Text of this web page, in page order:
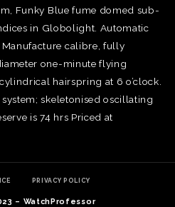
Funky Blue fume domed sub-
in Globolight. Automatic
calibre, fully
one-minute flying
hairspring at 6 o’clock.
skeletonised oscillating
is 74 hrs Priced at
PRIVACY POLICY
– WatchProfessor